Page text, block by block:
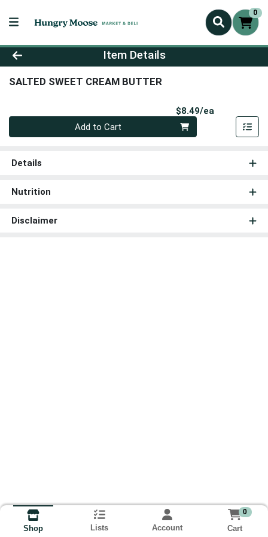
0
Product Details Page
Item Details
SALTED SWEET CREAM BUTTER
$8.49/ea
Quantity 0
Add to Cart
Details
Nutrition
Disclaimer
Shop Lists Account
0
Cart